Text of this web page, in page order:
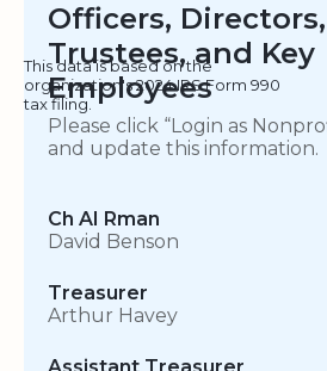
Officers, Directors,
Trustees, and Key
Employees
This data is based on the
organization's 2024 IRS Form 990
tax filing.
Please click “Login as
and update this information.
Ch AI Rman
David Benson
Treasurer
Arthur Havey